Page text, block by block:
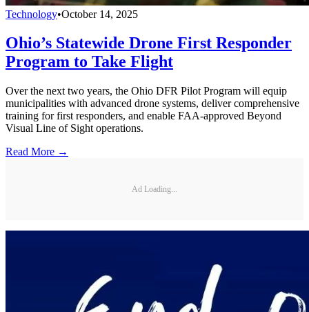
Technology•October 14, 2025
Ohio’s Statewide Drone First Responder
Program to Take Flight
Over the next two years, the Ohio DFR Pilot Program will equip
municipalities with advanced drone systems, deliver comprehensive
training for first responders, and enable FAA-approved Beyond
Visual Line of Sight operations.
Read More →
Ad Loading...